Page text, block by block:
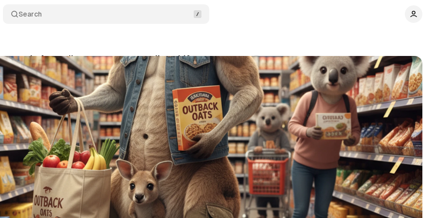
Search
reveals Australian consumer spending shifts
19, 2025•4 min read Comments Share